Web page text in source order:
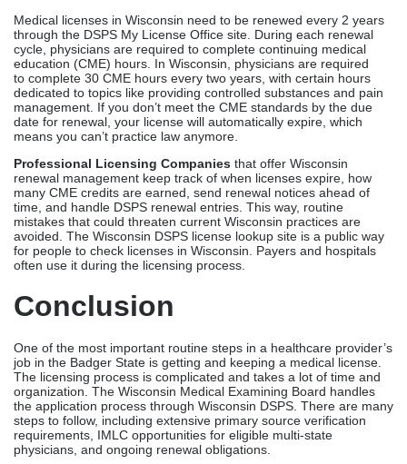
mistakes that could threaten current Wisconsin practices are
avoided. The Wisconsin DSPS license lookup site is a public way
for people to check licenses in Wisconsin. Payers and hospitals
often use it during the licensing process.
Conclusion
job in the Badger State is getting and keeping a medical license.
The licensing process is complicated and takes a lot of time and
organization. The Wisconsin Medical Examining Board handles
the application process through Wisconsin DSPS. There are many
steps to follow, including extensive primary source verification
requirements, IMLC opportunities for eligible multi-state
physicians, and ongoing renewal obligations.
proven pathways through Wisconsin’s regulatory requirements.
These companies offer support to physicians in
providers focus on what’s most important: growing their practices
and giving great patient care. Working with experienced
Wisconsin physician licensing services speeds up your path from
application to active practice, whether you’re new to the
healthcare market in Wisconsin or an established provider who
needs help with renewal.
Contact Credex Healthcare today for a free consultation and